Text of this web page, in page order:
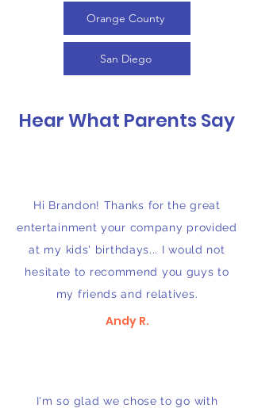
Orange County
San Diego
Hear What Parents Say
Hi Brandon! Thanks for the great
entertainment your company provided
at my kids' birthdays... I would not
hesitate to recommend you guys to
my friends and relatives.
Andy R.
I'm so glad we chose to go with